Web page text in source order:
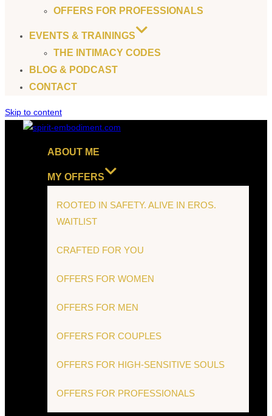
OFFERS FOR PROFESSIONALS
EVENTS & TRAININGS
THE INTIMACY CODES
BLOG & PODCAST
CONTACT
Skip to content
ABOUT ME
MY OFFERS
ROOTED IN SAFETY. ALIVE IN EROS.
WAITLIST
CRAFTED FOR YOU
OFFERS FOR WOMEN
OFFERS FOR MEN
OFFERS FOR COUPLES
OFFERS FOR HIGH-SENSITIVE SOULS
OFFERS FOR PROFESSIONALS